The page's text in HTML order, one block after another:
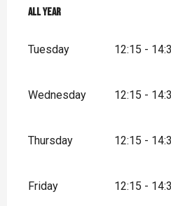
All year
All year
Tuesday 12:15 -
Wednesday 12:15 -
Thursday 12:15 -
Friday 12:15 -